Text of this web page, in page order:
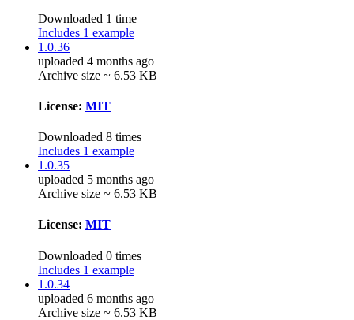
Downloaded 1 time
Includes 1 example
1.0.36
uploaded 4 months ago
Archive size ~ 6.53 KB
License: MIT
Downloaded 8 times
Includes 1 example
1.0.35
uploaded 5 months ago
Archive size ~ 6.53 KB
License: MIT
Downloaded 0 times
Includes 1 example
1.0.34
uploaded 6 months ago
Archive size ~ 6.53 KB